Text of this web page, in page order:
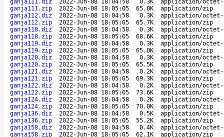
ganja111.diz
2022-Jun-08 18:04:58 0.3K
application/octet-
ganja111.zip
2022-Jun-08 18:05:05 65.0K
application/zip
ganja112.diz
2022-Jun-08 18:04:58 0.3K
application/octet-
ganja112.zip
2022-Jun-08 18:05:05 65.7K
application/zip
ganja118.diz
2022-Jun-08 18:04:58 0.3K
application/octet-
ganja118.zip
2022-Jun-08 18:05:05 68.6K
application/zip
ganja119.diz
2022-Jun-08 18:04:58 0.3K
application/octet-
ganja119.zip
2022-Jun-08 18:05:05 65.0K
application/zip
ganja120.diz
2022-Jun-08 18:04:58 0.3K
application/octet-
ganja120.zip
2022-Jun-08 18:05:05 65.5K
application/zip
ganja121.diz
2022-Jun-08 18:04:58 0.2K
application/octet-
ganja121.zip
2022-Jun-08 18:05:05 69.3K
application/zip
ganja122.diz
2022-Jun-08 18:04:58 0.2K
application/octet-
ganja122.zip
2022-Jun-08 18:05:05 73.6K
application/zip
ganja124.diz
2022-Jun-08 18:04:58 0.2K
application/octet-
ganja124.zip
2022-Jun-08 18:05:05 70.0K
application/zip
ganja136.diz
2022-Jun-08 18:04:58 0.5K
application/octet-
ganja136.zip
2022-Jun-08 18:05:05 55.2K
application/zip
ganja158.diz
2022-Jun-08 18:04:58 0.4K
application/octet-
ganja158.zip
2022-Jun-08 18:05:05 62.1K
application/zip